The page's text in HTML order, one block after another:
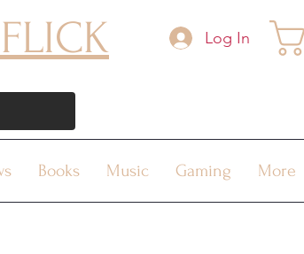
Log In
Books Music Gaming More